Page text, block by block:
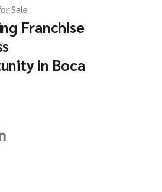
Sale
Franchise
in Boca